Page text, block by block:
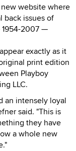
new website where
back issues of
1954-2007 —
exactly as it
print edition
Playboy
LLC.
an intensely loyal
said. "This is
they have
a whole new